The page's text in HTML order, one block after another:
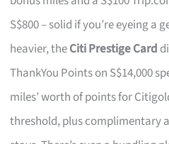
S$800 – solid if you’re eyeing a
heavier, theCiti Prestige Card
ThankYou Points on S$14,000
miles’ worth of points for
threshold, plus complimentary